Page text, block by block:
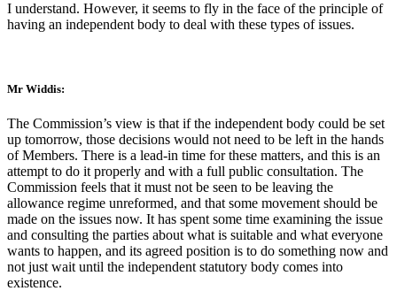
I understand. However, it seems to fly in the face of the principle of
having an independent body to deal with these types of issues.
Mr Widdis:
The Commission’s view is that if the independent body could be set
up tomorrow, those decisions would not need to be left in the hands
of Members. There is a lead-in time for these matters, and this is an
attempt to do it properly and with a full public consultation. The
Commission feels that it must not be seen to be leaving the
allowance regime unreformed, and that some movement should be
made on the issues now. It has spent some time examining the issue
and consulting the parties about what is suitable and what everyone
wants to happen, and its agreed position is to do something now and
not just wait until the independent statutory body comes into
existence.